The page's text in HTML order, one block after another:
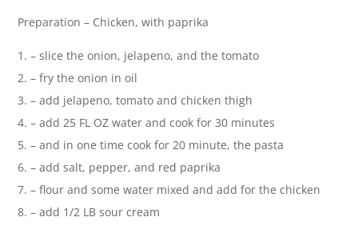
Preparation – Chicken, with paprika
1. – slice the onion, jelapeno, and the tomato
2. – fry the onion in oil
3. – add jelapeno, tomato and chicken thigh
4. – add 25 FL OZ water and cook for 30 minutes
5. – and in one time cook for 20 minute, the pasta
6. – add salt, pepper, and red paprika
7. – flour and some water mixed and add for the chicken
8. – add 1/2 LB sour cream